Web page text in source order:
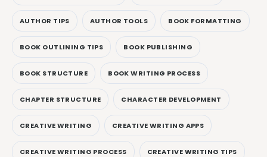
AUTHOR TIPS AUTHOR TOOLS BOOK FORMATTING
BOOK OUTLINING TIPS BOOK PUBLISHING
BOOK STRUCTURE BOOK WRITING PROCESS
CHAPTER STRUCTURE CHARACTER DEVELOPMENT
CREATIVE WRITING CREATIVE WRITING APPS
CREATIVE WRITING PROCESS CREATIVE WRITING TIPS